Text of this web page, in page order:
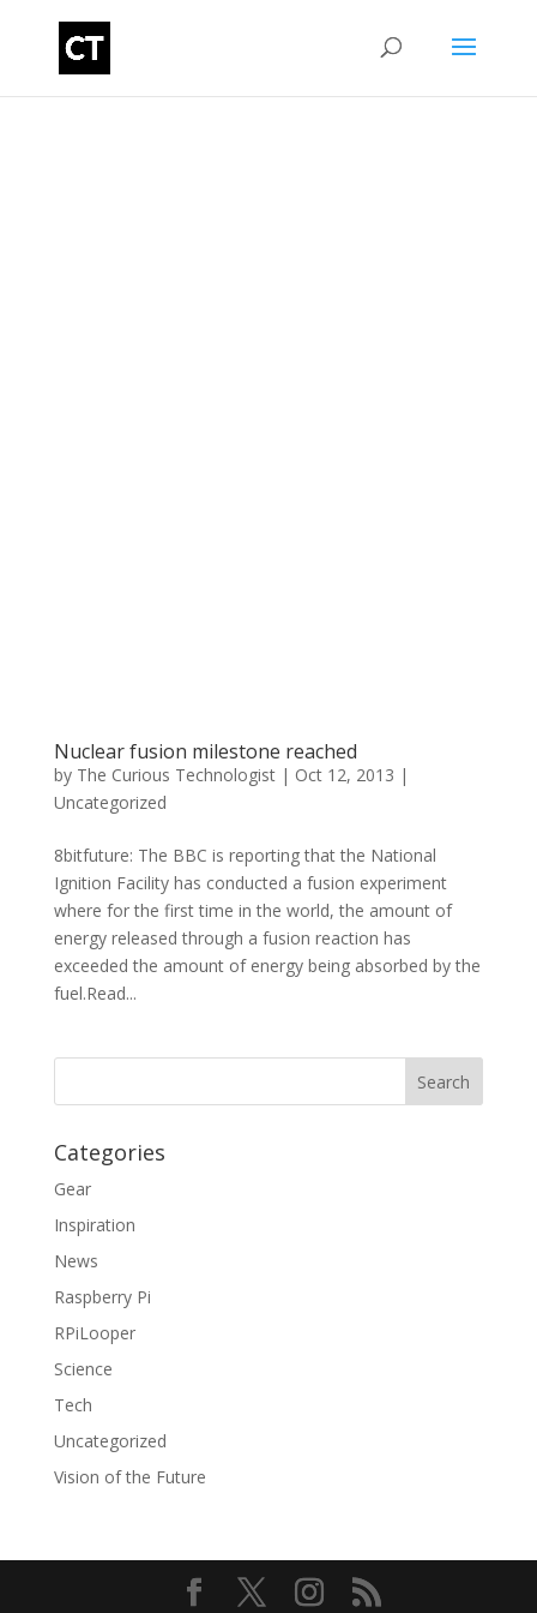
Nuclear fusion milestone reached
by The Curious Technologist| Oct 12, 2013 |
Uncategorized
8bitfuture: The BBC is reporting that the National
Ignition Facility has conducted a fusion experiment
where for the first time in the world, the amount of
energy released through a fusion reaction has
exceeded the amount of energy being absorbed by the
fuel.Read...
Categories
Gear
Inspiration
News
Raspberry Pi
RPiLooper
Science
Tech
Uncategorized
Vision of the Future